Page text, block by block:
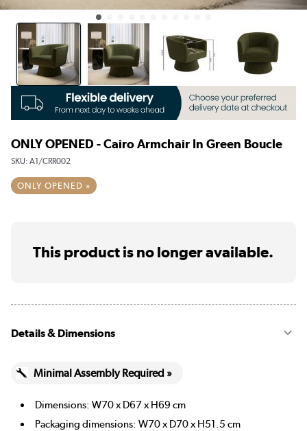
ONLY OPENED - Cairo Armchair In Green Boucle
SKU: A1/CRR002
ONLY OPENED »
This product is no longer available.
Details & Dimensions
Minimal Assembly Required »
Dimensions: W70 x D67 x H69 cm
Packaging dimensions: W70 x D70 x H51.5 cm